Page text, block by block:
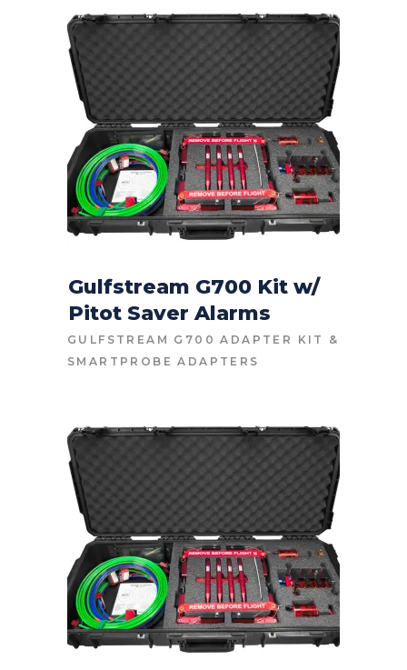
HIGH
TO
LOW
CONTACT FOR PRICE
Gulfstream G700 Kit w/
Pitot Saver Alarms
GULFSTREAM G700 ADAPTER KIT
&
SMARTPROBE ADAPTERS